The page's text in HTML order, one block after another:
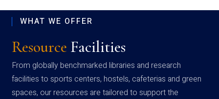
WHAT WE OFFER
Resource Facilities
From globally benchmarked libraries and research
facilities to sports centers, hostels, cafeterias and green
spaces, our resources are tailored to support the